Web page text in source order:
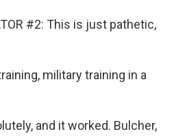
#2: This is just pathetic,
military training in a
and it worked. Bulcher,